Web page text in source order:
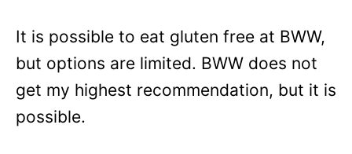
It is possible to eat gluten free at BWW,
but options are limited. BWW does not
get my highest recommendation, but it is
possible.